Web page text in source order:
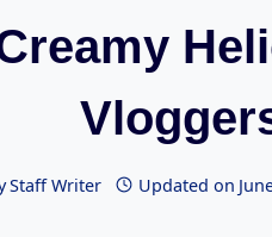
Staff Writer Updated on